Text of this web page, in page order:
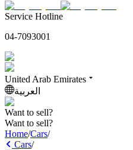
Service Hotline
04-7093001
United Arab Emirates
العربية
Want to sell?
Want to sell?
Home/Cars/
Cars/